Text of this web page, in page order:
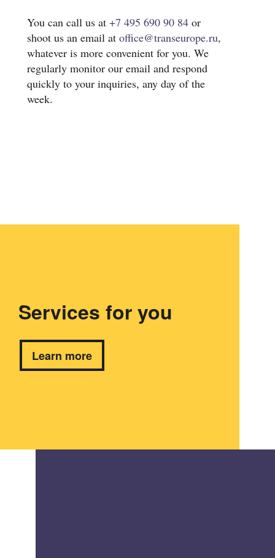
You can call us at +7 495 690 90 84 or
shoot us an email at office@transeurope.ru,
whatever is more convenient for you. We
regularly monitor our email and respond
quickly to your inquiries, any day of the
week.
Services for you
Learn more